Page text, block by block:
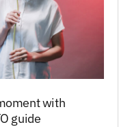
with
guide